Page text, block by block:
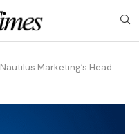
Nautilus Marketing’s Head